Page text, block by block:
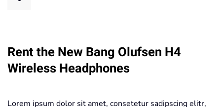
Headphones
quantity
Rent the New Bang Olufsen H4
Wireless Headphones
Lorem ipsum dolor sit amet, consetetur sadipscing elitr,